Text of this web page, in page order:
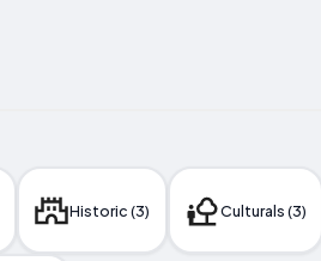
Historic (3) Culturals (3)